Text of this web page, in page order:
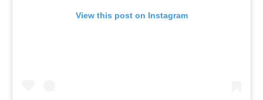
View this post on Instagram